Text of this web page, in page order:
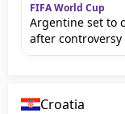
FIFA World Cup
Argentine set to
after controversy
Croatia